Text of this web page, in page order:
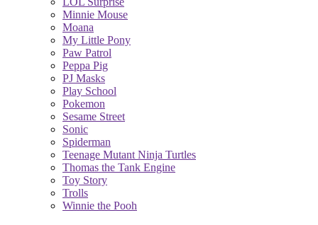
Minnie Mouse
Moana
My Little Pony
Paw Patrol
Peppa Pig
PJ Masks
Play School
Pokemon
Sesame Street
Sonic
Spiderman
Teenage Mutant Ninja Turtles
Thomas the Tank Engine
Toy Story
Trolls
Winnie the Pooh